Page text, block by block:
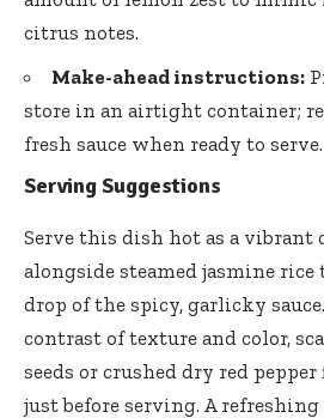
citrus notes.
Make-ahead instructions:
store in an airtight container;
fresh sauce when ready to serve.
Serving Suggestions
Serve this dish hot as a vibrant
alongside steamed jasmine rice
drop of the spicy, garlicky
contrast of texture and color,
seeds or crushed dry red pepper
just before serving. A